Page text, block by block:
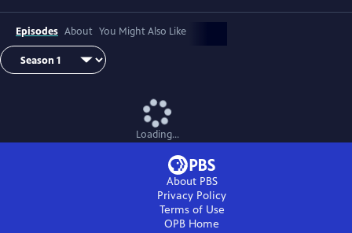
Episodes About You Might Also Like
Loading...
About PBS
Privacy Policy
Terms of Use
OPB Home